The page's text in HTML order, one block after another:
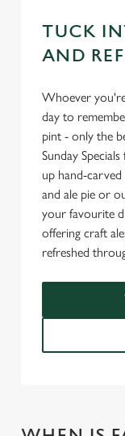
TUCK
AND
Whoever
day to
pint - only the
Sunday
up hand-
and ale pie or
your favourite
offering craft
refreshed